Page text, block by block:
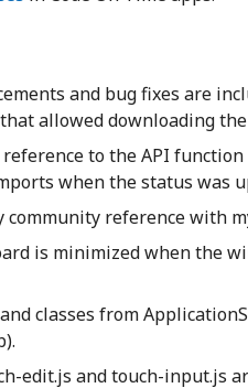
and bug fixes are
allowed downloading
to the API
when the status was
community reference with
is minimized when the
classes from
edit.js and touch-input.js